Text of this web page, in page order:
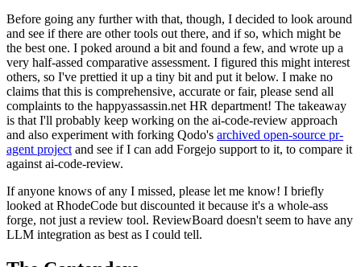
Before going any further with that, though, I decided to look around
and see if there are other tools out there, and if so, which might be
the best one. I poked around a bit and found a few, and wrote up a
very half-assed comparative assessment. I figured this might interest
others, so I've prettied it up a tiny bit and put it below. I make no
claims that this is comprehensive, accurate or fair, please send all
complaints to the happyassassin.net HR department! The takeaway
is that I'll probably keep working on the ai-code-review approach
and also experiment with forking Qodo's archived open-source pr-
agent project and see if I can add Forgejo support to it, to compare it
against ai-code-review.
If anyone knows of any I missed, please let me know! I briefly
looked at RhodeCode but discounted it because it's a whole-ass
forge, not just a review tool. ReviewBoard doesn't seem to have any
LLM integration as best as I could tell.